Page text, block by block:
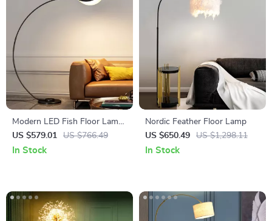
Modern LED Fish Floor Lamp
Black Arc Lamp for Living
Room and Bedroom Decor
US $579.01 US $766.49
In Stock
Nordic Feather Floor Lamp
US $650.49
US $1,298.11
In Stock